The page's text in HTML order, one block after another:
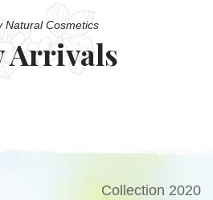
Natural Cosmetics
Arrivals
Collection 2020